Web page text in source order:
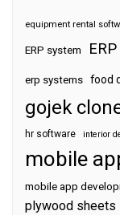
equipment rental
ERP system
erp systems food
gojek
hr software interior
mobile
mobile app
plywood sheets